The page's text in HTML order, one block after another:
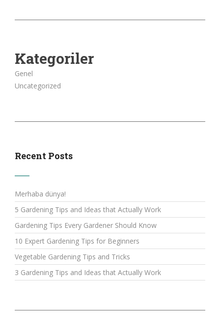
Kategoriler
Genel
Uncategorized
Recent Posts
Merhaba dünya!
5 Gardening Tips and Ideas that Actually Work
Gardening Tips Every Gardener Should Know
10 Expert Gardening Tips for Beginners
Vegetable Gardening Tips and Tricks
3 Gardening Tips and Ideas that Actually Work